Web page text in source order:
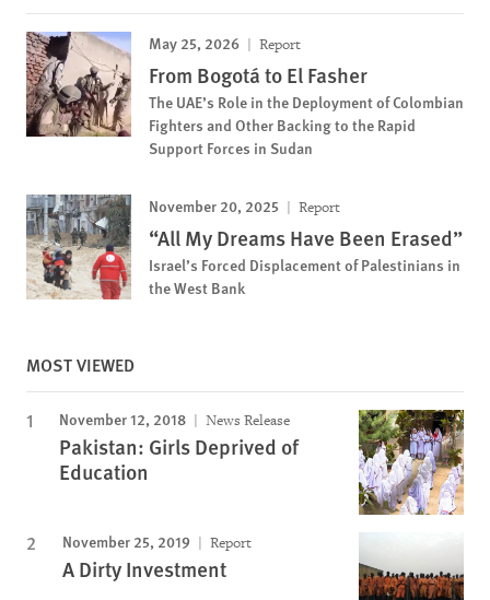
May 25, 2026 Report
From Bogotá to El Fasher
The UAE’s Role in the Deployment of Colombian
Fighters and Other Backing to the Rapid
Support Forces in Sudan
November 20, 2025 Report
“All My Dreams Have Been Erased”
Israel’s Forced Displacement of Palestinians in
the West Bank
MOST VIEWED
November 12, 2018 News Release
Pakistan: Girls Deprived of
Education
November 25, 2019 Report
A Dirty Investment